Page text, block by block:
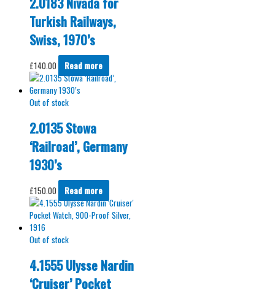
Turkish Railways,
Swiss, 1970’s
£140.00 Read more
Out of stock
2.0135 Stowa
‘Railroad’, Germany
1930’s
£150.00 Read more
Out of stock
4.1555 Ulysse Nardin
‘Cruiser’ Pocket